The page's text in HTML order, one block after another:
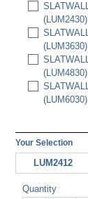
(LUM2430)
(LUM3630)
(LUM4830)
(LUM6030)
Your Selection
LUM2412
Quantity